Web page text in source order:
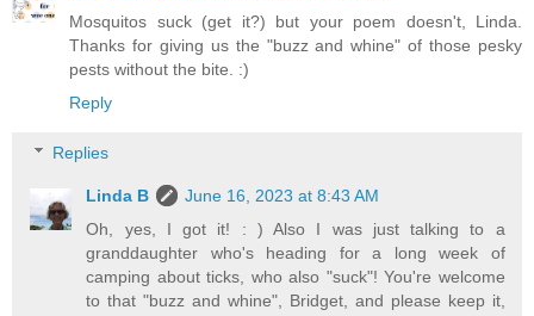
Mosquitos suck (get it?) but your poem doesn't, Linda.
Thanks for giving us the "buzz and whine" of those pesky
pests without the bite. :)
Reply
Replies
Linda B
June 16, 2023 at 8:43 AM
Oh, yes, I got it! : ) Also I was just talking to a
granddaughter who's heading for a long week of
camping about ticks, who also "suck"! You're welcome
to that "buzz and whine", Bridget, and please keep it,